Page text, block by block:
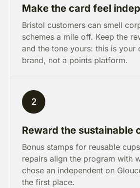
Make the card feel
Bristol customers can smell
schemes a mile off. Keep the
and the tone yours: this is your
brand, not a points platform.
2
Reward the sustainable
Bonus stamps for reusable
repairs align the program with
chose an independent on
the first place.